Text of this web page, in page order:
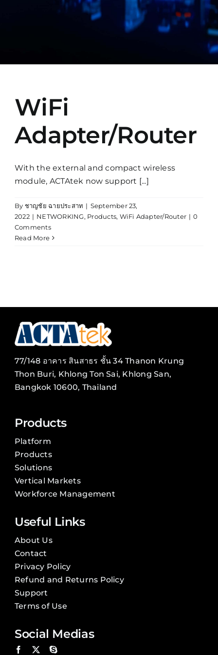
WiFi
Adapter/Router
With the external and compact wireless
module, ACTAtek now support [...]
By ชาญชัย ฉายประสาท | September 23,
2022 | NETWORKING, Products, WiFi Adapter/Router | 0
Comments
Read More
77/148 อาคาร สินสาธร ชั้น 34 Thanon Krung
Thon Buri, Khlong Ton Sai, Khlong San,
Bangkok 10600, Thailand
Products
Platform
Products
Solutions
Vertical Markets
Workforce Management
Useful Links
About Us
Contact
Privacy Policy
Refund and Returns Policy
Support
Terms of Use
Social Medias